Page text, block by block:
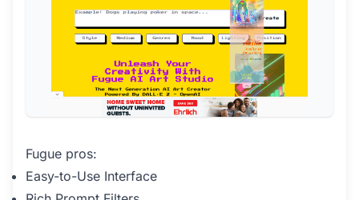
Fugue pros:
Easy-to-Use Interface